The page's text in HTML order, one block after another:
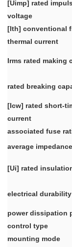
[Uimp] rated
voltage
[Ith] conventional
thermal current
Irms rated making
rated breaking
[Icw] rated short-
current
associated fuse
average impedance
[Ui] rated
electrical durability
power dissipation
control type
mounting mode